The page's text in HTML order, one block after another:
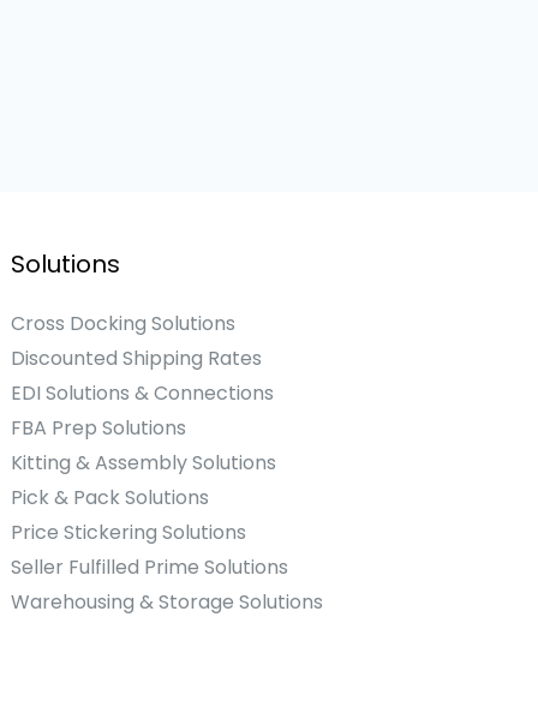
Solutions
Cross Docking Solutions
Discounted Shipping Rates
EDI Solutions & Connections
FBA Prep Solutions
Kitting & Assembly Solutions
Pick & Pack Solutions
Price Stickering Solutions
Seller Fulfilled Prime Solutions
Warehousing & Storage Solutions